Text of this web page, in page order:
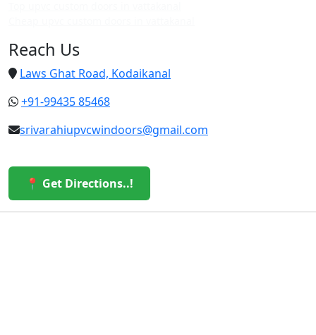
Reach Us
Laws Ghat Road, Kodaikanal
+91-99435 85468
srivarahiupvcwindoors@gmail.com
📍 Get Directions..!